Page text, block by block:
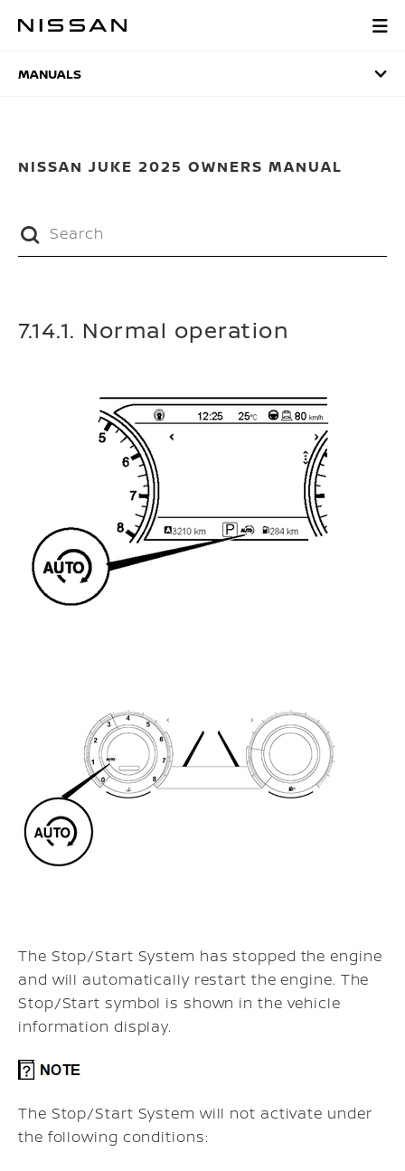
MANUALS
MANUALS
NISSAN JUKE 2025 OWNERS MANUAL
7.14.1. Normal operation
The Stop/Start System has stopped the engine
and will automatically restart the engine. The
Stop/Start symbol is shown in the vehicle
information display.
The Stop/Start System will not activate under
the following conditions: